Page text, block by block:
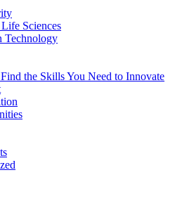
Sciences
Technology
the Skills You Need to Innovate